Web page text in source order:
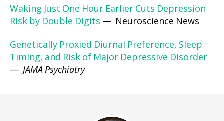
Waking Just One Hour Earlier Cuts Depression
Risk by Double Digits — Neuroscience News
Genetically Proxied Diurnal Preference, Sleep
Timing, and Risk of Major Depressive Disorder
— JAMA Psychiatry